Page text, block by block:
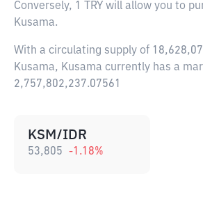
Conversely, 1 TRY will allow you to
Kusama.
With a circulating supply of
Kusama, Kusama currently has a
2,757,802,237.07561
KSM/IDR
53,805 -1.18%